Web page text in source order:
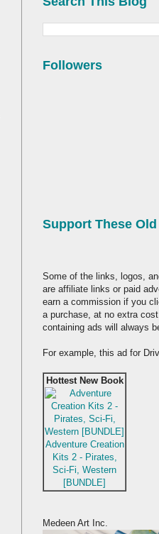
Followers
Support These
Some of the links, logos,
are affiliate links or paid
earn a commission if you
a purchase, at no extra
containing ads will always
For example, this ad for
Hottest New Book
Adventure Creation
Kits 2 - Pirates,
Sci-Fi, Western
[BUNDLE]
Medeen Art Inc.